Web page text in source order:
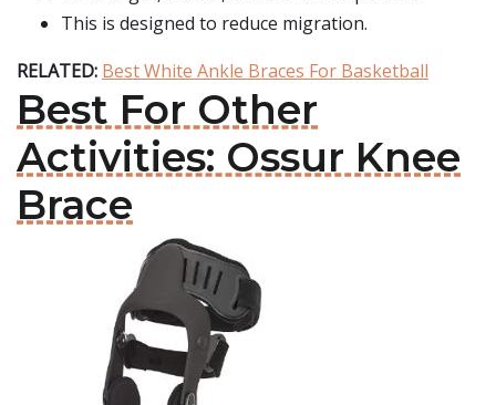
This is designed to reduce migration.
RELATED: Best White Ankle Braces For Basketball
Best For Other
Activities: Ossur Knee
Brace